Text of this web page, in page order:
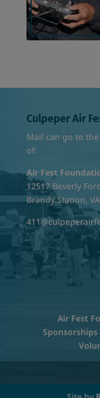
Culpeper Air
Mail can go to
of:
Air Fest
12517 Beverly
Brandy Station,
Air Fest
Sponsorships